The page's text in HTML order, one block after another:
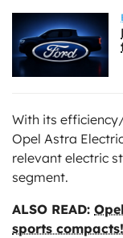
With its
Opel Astra
relevant electric
segment.
ALSO READ:
sports compacts!